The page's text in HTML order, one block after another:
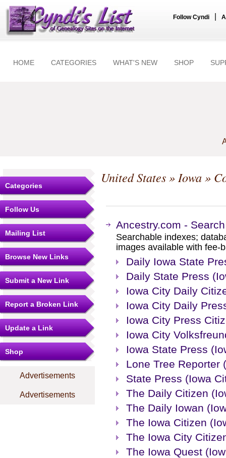
Follow Cyndi
HOME CATEGORIES WHAT'S NEW SHOP
Categories
Follow Us
Mailing List
Browse New Links
Submit a New Link
Report a Broken Link
Update a Link
Shop
Advertisements
Advertisements
United States»Iowa»
Ancestry.com -
Searchable indexes;
images available with fee-
Daily Iowa State
Daily State Press
Iowa City Daily
Iowa City Daily
Iowa City Press
Iowa City
Iowa State Press
Lone Tree Reporter
State Press (Iowa
The Daily Citizen
The Daily Iowan
The Iowa Citizen
The Iowa City
The Iowa Quest